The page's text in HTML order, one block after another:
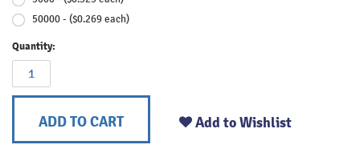
50000 - ($0.269 each)
Quantity:
ADD TO CART Add to Wishlist